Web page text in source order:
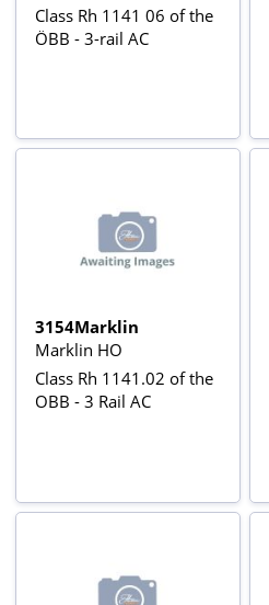
Class Rh 1141 06 of the
ÖBB - 3-rail AC
3154Marklin
Marklin HO
Class Rh 1141.02 of the
OBB - 3 Rail AC